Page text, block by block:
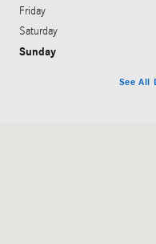
Friday
Saturday
Sunday
See All